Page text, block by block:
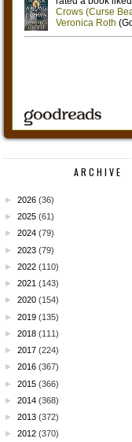
ARCHIVE
► 2026 (36)
► 2025 (61)
► 2024 (79)
► 2023 (79)
► 2022 (110)
► 2021 (143)
► 2020 (154)
► 2019 (135)
► 2018 (111)
► 2017 (224)
► 2016 (367)
► 2015 (366)
► 2014 (368)
► 2013 (372)
► 2012 (370)